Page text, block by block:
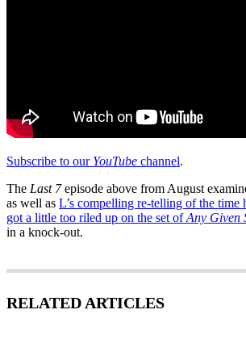
Subscribe to our YouTube channel.
The Last 7episode above from August
as well as L’s compelling re-telling of the time
got a little too riled up on the set ofAny Given
in a knock-out.
RELATED ARTICLES